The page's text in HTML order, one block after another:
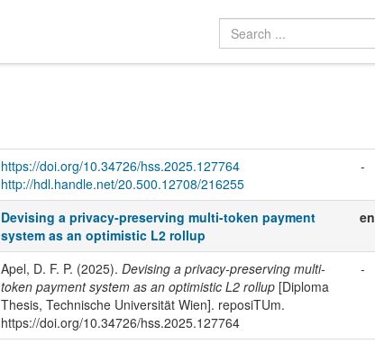
https://doi.org/10.34726/hss.2025.127764
http://hdl.handle.net/20.500.12708/216255
-
Devising a privacy-preserving multi-token payment
system as an optimistic L2 rollup
en
Apel, D. F. P. (2025). Devising a privacy-preserving multi-
token payment system as an optimistic L2 rollup[Diploma
Thesis, Technische Universität Wien]. reposiTUm.
https://doi.org/10.34726/hss.2025.127764
-